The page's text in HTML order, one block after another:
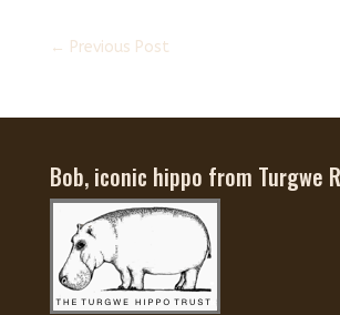
← Previous Post
Bob, iconic hippo from Turgwe